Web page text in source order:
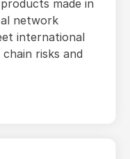
made in
network
international
risks and